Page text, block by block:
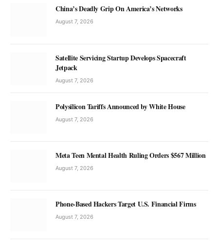
China’s Deadly Grip On America’s Networks
August 7, 2026
Satellite Servicing Startup Develops Spacecraft
Jetpack
August 7, 2026
Polysilicon Tariffs Announced by White House
August 7, 2026
Meta Teen Mental Health Ruling Orders $567 Million
August 7, 2026
Phone-Based Hackers Target U.S. Financial Firms
August 7, 2026